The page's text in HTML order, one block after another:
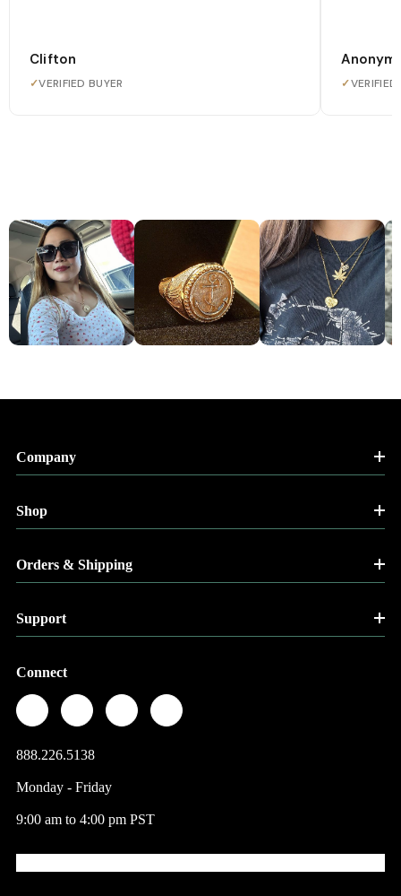
Clifton
✓VERIFIED BUYER ✓VERIFIED
Company
Shop
Orders & Shipping
Support
Connect
888.226.5138
Monday - Friday
9:00 am to 4:00 pm PST